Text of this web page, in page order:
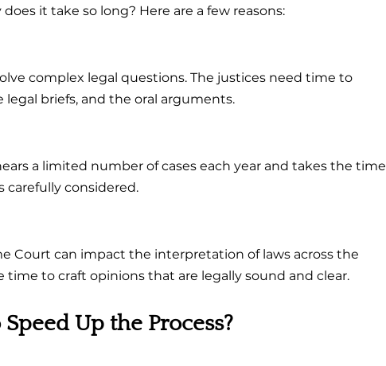
it take so long? Here are a few reasons:
complex legal questions. The justices need time to
briefs, and the oral arguments.
a limited number of cases each year and takes the time
carefully considered.
Court can impact the interpretation of laws across the
time to craft opinions that are legally sound and clear.
Up the Process?